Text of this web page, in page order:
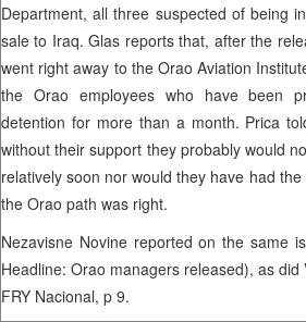
Department, all three suspected of being
sale to Iraq. Glas reports that, after the
went right away to the Orao Aviation
the Orao employees who have been
detention for more than a month. Prica
without their support they probably would
relatively soon nor would they have had
the Orao path was right.
Nezavisne Novine reported on the same
Headline: Orao managers released), as did
FRY Nacional, p 9.